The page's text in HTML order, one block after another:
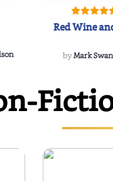
Red Wine
byMark